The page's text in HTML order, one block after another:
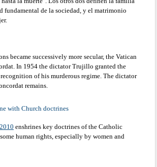
de la sociedad, y el matrimonio
became successively more secular, the Vatican
In 1954 the dictator Trujillo granted the
of his murderous regime. The dictator
remains.
with Church doctrines
enshrines key doctrines of the Catholic
human rights, especially by women and